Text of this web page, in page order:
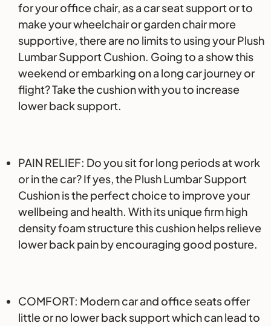
for your office chair, as a car seat support or to
make your wheelchair or garden chair more
supportive, there are no limits to using your Plush
Lumbar Support Cushion. Going to a show this
weekend or embarking on a long car journey or
flight? Take the cushion with you to increase
lower back support.
PAIN RELIEF: Do you sit for long periods at work
or in the car? If yes, the Plush Lumbar Support
Cushion is the perfect choice to improve your
wellbeing and health. With its unique firm high
density foam structure this cushion helps relieve
lower back pain by encouraging good posture.
COMFORT: Modern car and office seats offer
little or no lower back support which can lead to